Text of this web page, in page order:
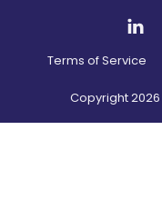
Terms of Service
Copyright2026